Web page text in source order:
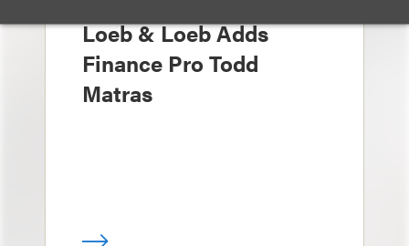
Loeb & Loeb Adds
Finance Pro Todd
Matras